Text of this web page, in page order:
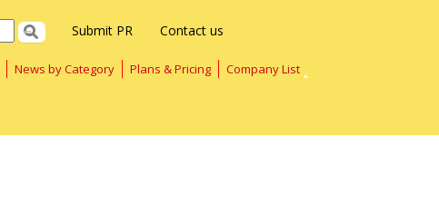
Contact us
Submit PR
News by Category Plans & Pricing Company List